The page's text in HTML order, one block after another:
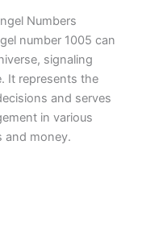
Numbers
number 1005 can
signaling
It represents the
and serves
in various
and money.